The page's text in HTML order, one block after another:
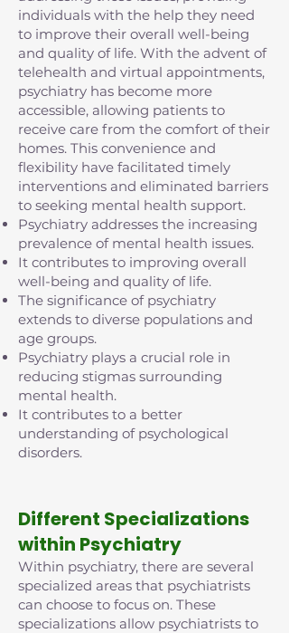
individuals with the help they need
to improve their overall well-being
and quality of life. With the advent of
telehealth and virtual appointments,
psychiatry has become more
accessible, allowing patients to
receive care from the comfort of their
homes. This convenience and
flexibility have facilitated timely
interventions and eliminated barriers
to seeking mental health support.
Psychiatry addresses the increasing
prevalence of mental health issues.
It contributes to improving overall
well-being and quality of life.
The significance of psychiatry
extends to diverse populations and
age groups.
Psychiatry plays a crucial role in
reducing stigmas surrounding
mental health.
It contributes to a better
understanding of psychological
disorders.
Different Specializations
within Psychiatry
Within psychiatry, there are several
specialized areas that psychiatrists
can choose to focus on. These
specializations allow psychiatrists to